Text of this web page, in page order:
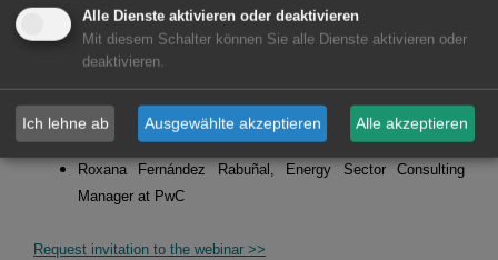
2024
Vision of the PPA market for the consumer in the current
context
The speakers will be:
Oriol Saltó i Bauzà, Associate Partner at AleaGreen
Alberto Martín, Energy Sector Consulting Principal at PwC
Roxana Fernández Rabuñal, Energy Sector Consulting
Manager at PwC
Request invitation to the webinar >>
Alle Dienste aktivieren oder deaktivieren
Mit diesem Schalter können Sie alle Dienste aktivieren oder
deaktivieren.
Ich lehne ab Ausgewählte akzeptieren Alle akzeptieren